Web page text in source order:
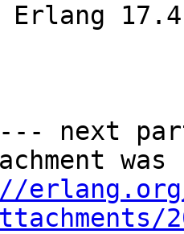
Erlang
next